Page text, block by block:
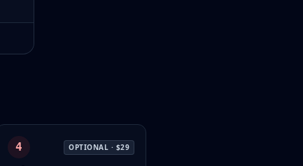
4 OPTIONAL · $29